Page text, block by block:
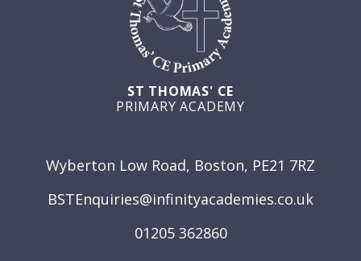
ST THOMAS' CE
PRIMARY ACADEMY
Wyberton Low Road, Boston, PE21 7RZ
BSTEnquiries@infinityacademies.co.uk
01205 362860